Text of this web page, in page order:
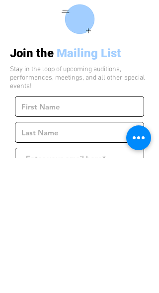
Join the Mailing List
Stay in the loop of upcoming auditions,
performances, meetings, and all other special
events!